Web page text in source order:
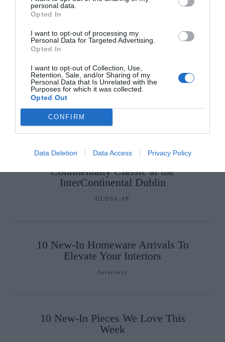
personal data.
Opted In
I want to opt-out of processing my
Personal Data for Targeted Advertising.
Opted In
I want to opt-out of Collection, Use,
Retention, Sale, and/or Sharing of my
Personal Data that Is Unrelated with the
Purposes for which it was collected.
Opted Out
CONFIRM
Data Deletion Data Access Privacy Policy
Chicken
Glossip: See All The Guests At
Continentally Classic at the
InterContinental Dublin
GLOSS~IP
10 New-In Homeware Arrivals To
Elevate Your Interiors
Interiors
10 New-In Pieces We Love This
Week